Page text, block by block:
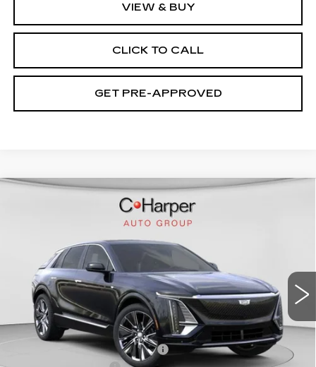
VIEW & BUY
CLICK TO CALL
GET PRE-APPROVED
CADILLAC LYRIQ
SIGNATURE LUXURY
Price Drop
C. Harper Cadillac
1GYKPTRL8TZ304772Stock: C14529Model:
2208 mi Ext. Int.
$75,445
EXCEPTIONAL OFFER
Less
MSRP:
$75,445
Price reduction below MSRP:
-$5,457